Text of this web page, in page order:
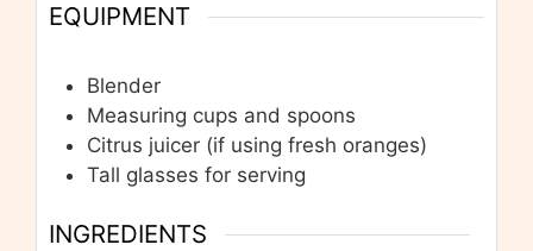
EQUIPMENT
Blender
Measuring cups and spoons
Citrus juicer (if using fresh oranges)
Tall glasses for serving
INGREDIENTS